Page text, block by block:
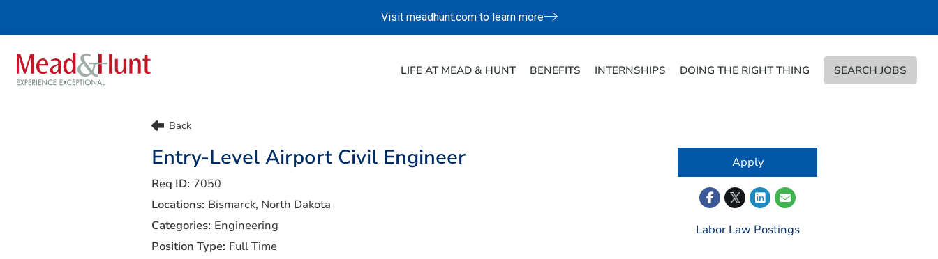
Visit meadhunt.comto learn more
LIFE AT MEAD & HUNT BENEFITS INTERNSHIPS DOING THE RIGHT THING SEARCH JOBS
Back
Entry-Level Airport Civil Engineer
7050
Bismarck, North Dakota
Engineering
Full Time
Apply
Labor Law Postings